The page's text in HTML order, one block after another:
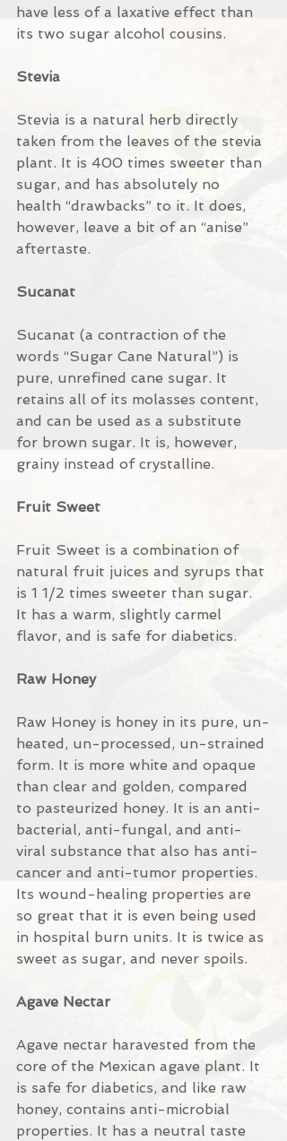
have less of a laxative effect than
its two sugar alcohol cousins.
Stevia
Stevia is a natural herb directly
taken from the leaves of the stevia
plant. It is 400 times sweeter than
sugar, and has absolutely no
health “drawbacks” to it. It does,
however, leave a bit of an “anise”
aftertaste.
Sucanat
Sucanat (a contraction of the
words “Sugar Cane Natural”) is
pure, unrefined cane sugar. It
retains all of its molasses content,
and can be used as a substitute
for brown sugar. It is, however,
grainy instead of crystalline.
Fruit Sweet
Fruit Sweet is a combination of
natural fruit juices and syrups that
is 1 1/2 times sweeter than sugar.
It has a warm, slightly carmel
flavor, and is safe for diabetics.
Raw Honey
Raw Honey is honey in its pure, un-
heated, un-processed, un-strained
form. It is more white and opaque
than clear and golden, compared
to pasteurized honey. It is an anti-
bacterial, anti-fungal, and anti-
viral substance that also has anti-
cancer and anti-tumor properties.
Its wound-healing properties are
so great that it is even being used
in hospital burn units. It is twice as
sweet as sugar, and never spoils.
Agave Nectar
Agave nectar haravested from the
core of the Mexican agave plant. It
is safe for diabetics, and like raw
honey, contains anti-microbial
properties. It has a neutral taste